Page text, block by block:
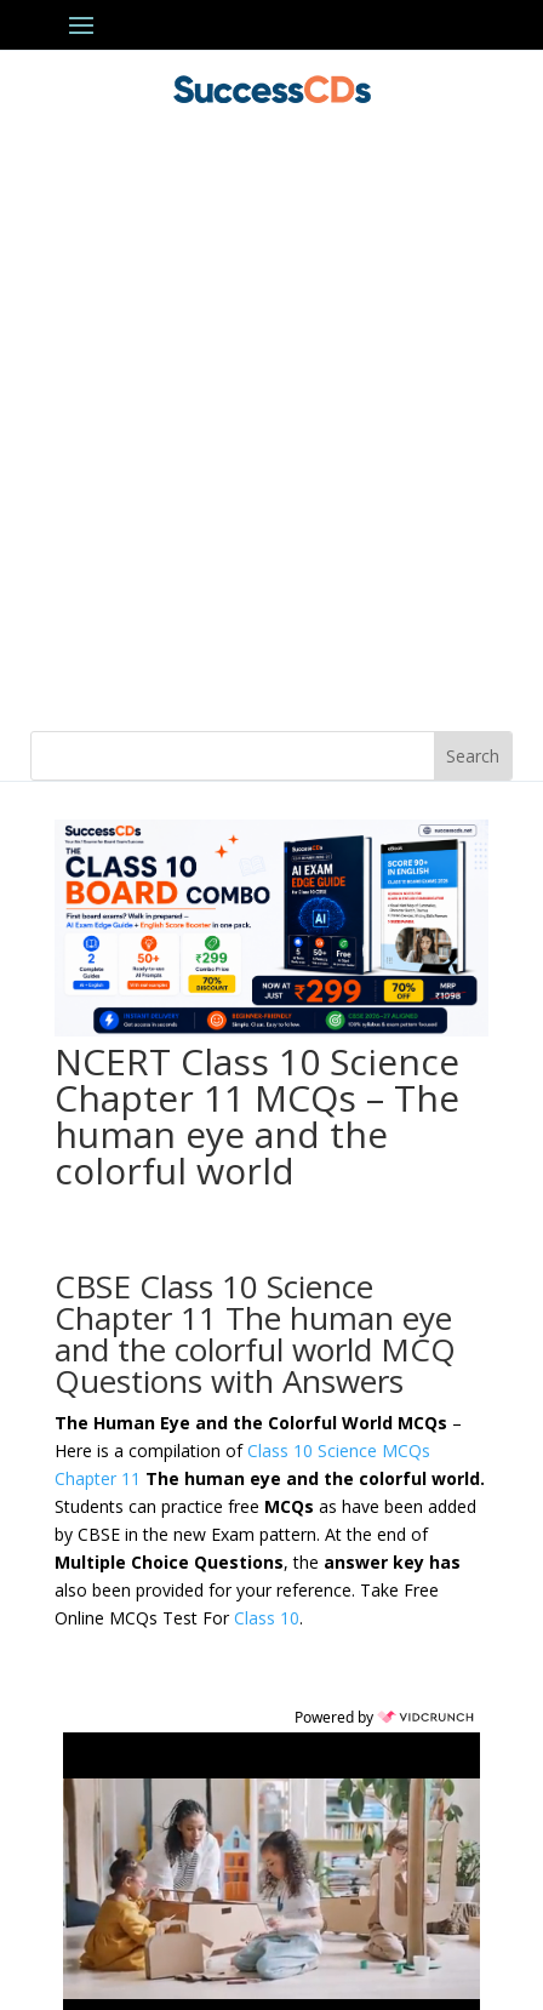
NCERT Class 10 Science
Chapter 11 MCQs – The
human eye and the
colorful world
CBSE Class 10 Science
Chapter 11 The human eye
and the colorful world MCQ
Questions with Answers
The Human Eye and the Colorful World MCQs –
Here is a compilation ofClass 10 Science MCQs
Chapter 11 The human eye and the colorful world.
Students can practice free MCQs as have been added
by CBSE in the new Exam pattern. At the end of
Multiple Choice Questions, the answer key has
also been provided for your reference. Take Free
Online MCQs Test ForClass 10.
Powered by